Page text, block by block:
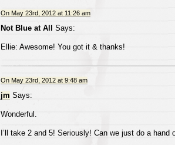
On May 23rd, 2012 at 11:26 am
Not Blue at All Says:
Ellie: Awesome! You got it & thanks!
On May 23rd, 2012 at 9:48 am
jm Says:
Wonderful.
I’ll take 2 and 5! Seriously! Can we just do a hand